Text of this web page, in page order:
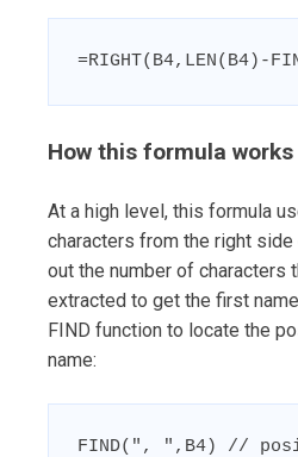
=RIGHT(B4,LEN(B4)-
How this formula works
At a high level, this formula
characters from the right side
out the number of characters
extracted to get the first
FIND function to locate the
name:
FIND(", ",B4) //